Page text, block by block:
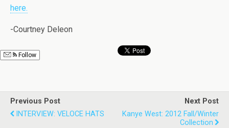
here.
-Courtney Deleon
Follow
Previous Post
INTERVIEW: VELOCE HATS
Next Post
Kanye West: 2012 Fall/Winter
Collection